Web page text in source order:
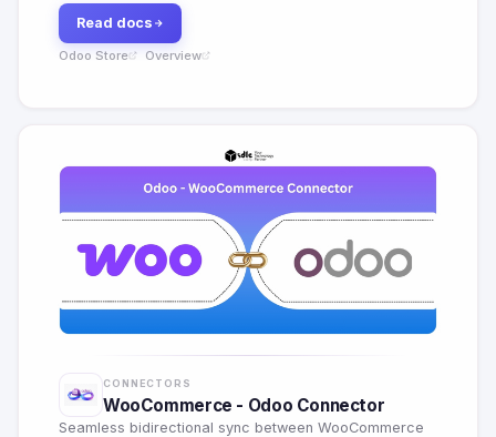
orders, inventory, customers and payouts in real time.
Read docs
Odoo Store Overview
CONNECTORS
WooCommerce - Odoo Connector
Seamless bidirectional sync between WooCommerce